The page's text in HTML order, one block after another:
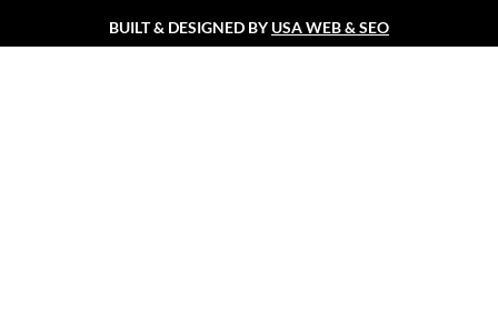
BUILT & DESIGNED BYUSA WEB & SEO